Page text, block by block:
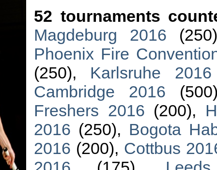
52 tournaments
Magdeburg 2016
Phoenix Fire
(250), Karlsruhe 2016
Cambridge 2016
Freshers 2016 (200),
2016 (250), Bogota
2016 (200), Cottbus